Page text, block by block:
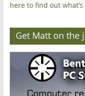
here to find out
Get Matt on the